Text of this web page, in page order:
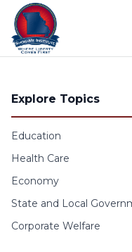
Skip to content
Explore Topics
Education
Health Care
Economy
State and Local
Corporate Welfare